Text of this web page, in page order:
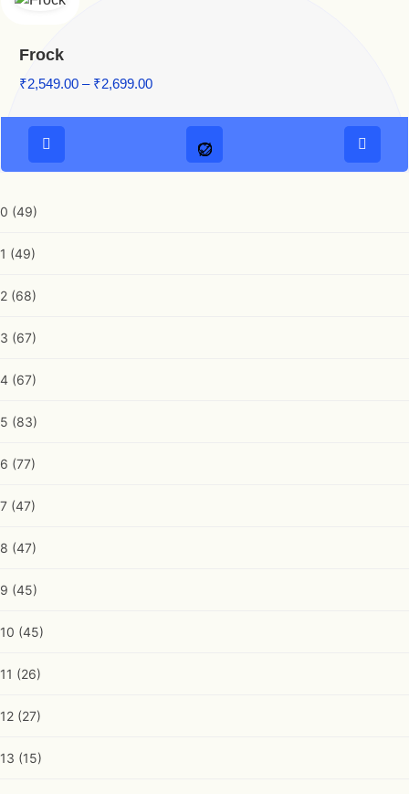
Frock
₹2,549.00 – ₹2,699.00Price range: ₹2,549.00 through ₹2,699.00
0 (49)
1 (49)
2 (68)
3 (67)
4 (67)
5 (83)
6 (77)
7 (47)
8 (47)
9 (45)
10 (45)
11 (26)
12 (27)
13 (15)